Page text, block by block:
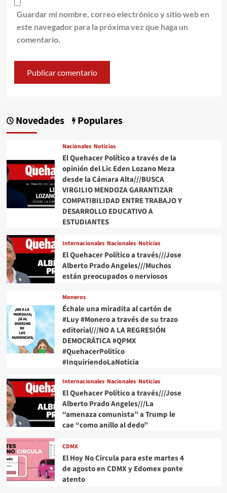
Guardar mi nombre, correo electrónico y sitio web en
este navegador para la próxima vez que haga un
comentario.
Novedades Populares
Nacionales Noticias
El Quehacer Político a través de la
opinión del Lic Eden Lozano Meza
desde la Cámara Alta///BUSCA
VIRGILIO MENDOZA GARANTIZAR
COMPATIBILIDAD ENTRE TRABAJO Y
DESARROLLO EDUCATIVO A
ESTUDIANTES
Internacionales Nacionales Noticias
El Quehacer Político a través///Jose
Alberto Prado Angeles///Muchos
están preocupados o nerviosos
Moneros
Échale una miradita al cartón de
#Luy #Monero a través de su trazo
editorial///NO A LA REGRESIÓN
DEMOCRÁTICA #QPMX
#QuehacerPolitico
#InquiriendoLaNoticia
Internacionales Nacionales Noticias
El Quehacer Político a través///Jose
Alberto Prado Angeles///La
“amenaza comunista” a Trump le
cae “como anillo al dedo”
CDMX
El Hoy No Circula para este martes 4
de agosto en CDMX y Edomex ponte
atento